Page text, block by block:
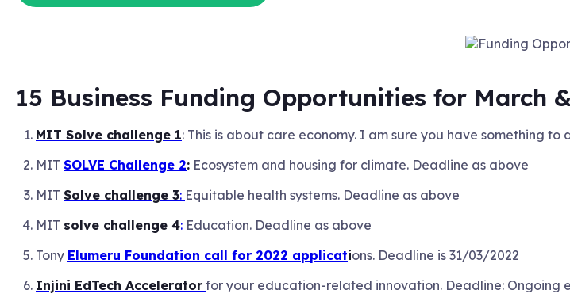
15 Business Funding Opportunities for March
MIT Solve challenge 1: This is about care economy. I am sure you have something to
MIT SOLVE Challenge 2: Ecosystem and housing for climate. Deadline as above
MIT Solve challenge 3: Equitable health systems. Deadline as above
MIT solve challenge 4: Education. Deadline as above
Tony Elumeru Foundation call for 2022 applications. Deadline is 31/03/2022
Injini EdTech Accelerator for your education-related innovation. Deadline: Ongoing